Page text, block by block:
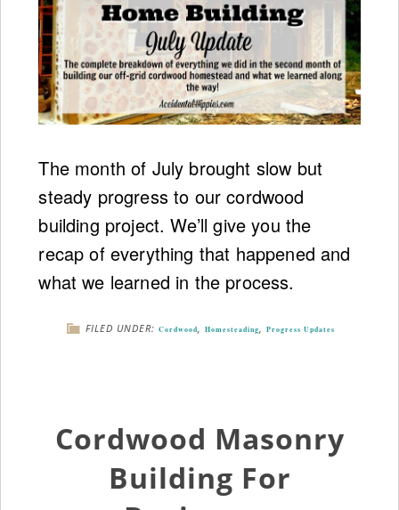
The month of July brought slow but
steady progress to our cordwood
building project. We’ll give you the
recap of everything that happened and
what we learned in the process.
FILED UNDER: Cordwood, Homesteading, Progress Updates
Cordwood Masonry
Building For